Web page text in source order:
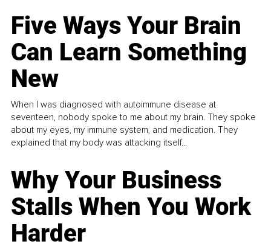
Five Ways Your Brain
Can Learn Something
New
When I was diagnosed with autoimmune disease at
seventeen, nobody spoke to me about my brain. They spoke
about my eyes, my immune system, and medication. They
explained that my body was attacking itself...
Why Your Business
Stalls When You Work
Harder